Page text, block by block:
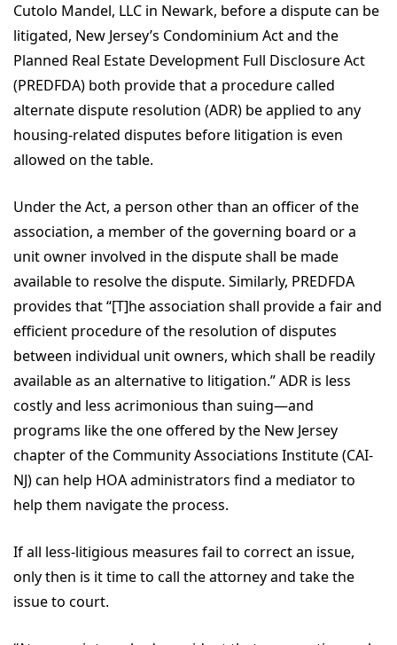
Cutolo Mandel, LLC in Newark, before a dispute can be
litigated, New Jersey’s Condominium Act and the
Planned Real Estate Development Full Disclosure Act
(PREDFDA) both provide that a procedure called
alternate dispute resolution (ADR) be applied to any
housing-related disputes before litigation is even
allowed on the table.
Under the Act, a person other than an officer of the
association, a member of the governing board or a
unit owner involved in the dispute shall be made
available to resolve the dispute. Similarly, PREDFDA
provides that “[T]he association shall provide a fair and
efficient procedure of the resolution of disputes
between individual unit owners, which shall be readily
available as an alternative to litigation.” ADR is less
costly and less acrimonious than suing—and
programs like the one offered by the New Jersey
chapter of the Community Associations Institute (CAI-
NJ) can help HOA administrators find a mediator to
help them navigate the process.
If all less-litigious measures fail to correct an issue,
only then is it time to call the attorney and take the
issue to court.